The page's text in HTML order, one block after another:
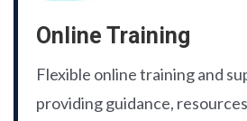
Online Training
Flexible online training and
providing guidance,